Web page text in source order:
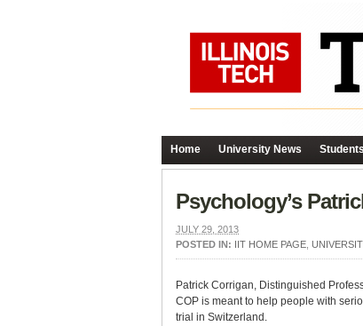
Home University News Students
Psychology’s
JULY 29, 2013
POSTED IN: IIT HOME PAGE
Patrick Corrigan, Distinguished
COP is meant to help people with
trial in Switzerland.